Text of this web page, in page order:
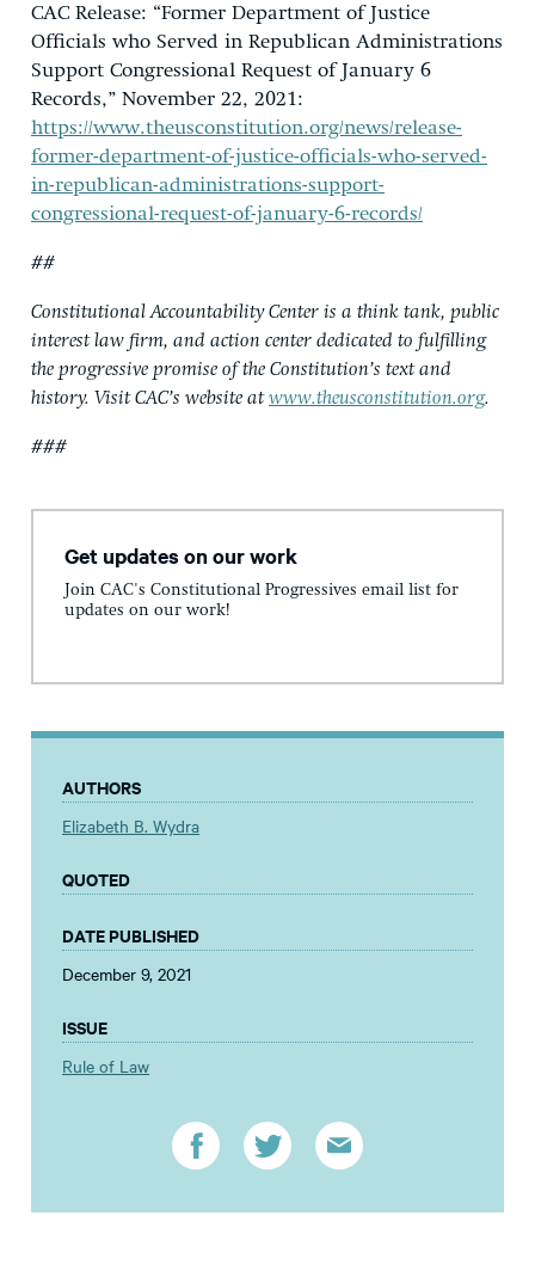
CAC Release: “Former Department of Justice
Officials who Served in Republican Administrations
Support Congressional Request of January 6
Records,” November 22, 2021:
https://www.theusconstitution.org/news/release-
former-department-of-justice-officials-who-served-
in-republican-administrations-support-
congressional-request-of-january-6-records/
##
Constitutional Accountability Center is a think tank, public
interest law firm, and action center dedicated to fulfilling
the progressive promise of the Constitution’s text and
history. Visit CAC’s website atwww.theusconstitution.org.
###
Get updates on our work
Join CAC's Constitutional Progressives email list for
updates on our work!
AUTHORS
Elizabeth B. Wydra
QUOTED
DATE PUBLISHED
December 9, 2021
ISSUE
Rule of Law